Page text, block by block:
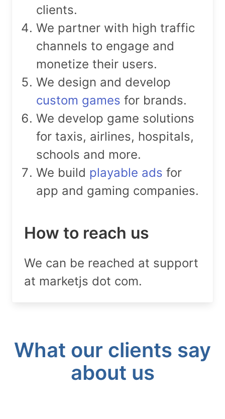
clients.
We partner with high traffic
channels to engage and
monetize their users.
We design and develop
custom games for brands.
We develop game solutions
for taxis, airlines, hospitals,
schools and more.
We build playable ads for
app and gaming companies.
How to reach us
We can be reached at support
at marketjs dot com.
What our clients say
about us